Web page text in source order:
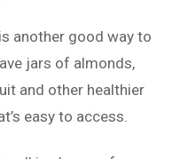
another good way to
jars of almonds,
and other healthier
easy to access.